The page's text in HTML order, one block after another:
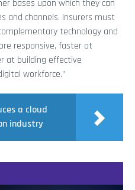
bases upon which they can
and channels. Insurers must
technology and
responsive, faster at
at building effective
workforce.”
a cloud
industry